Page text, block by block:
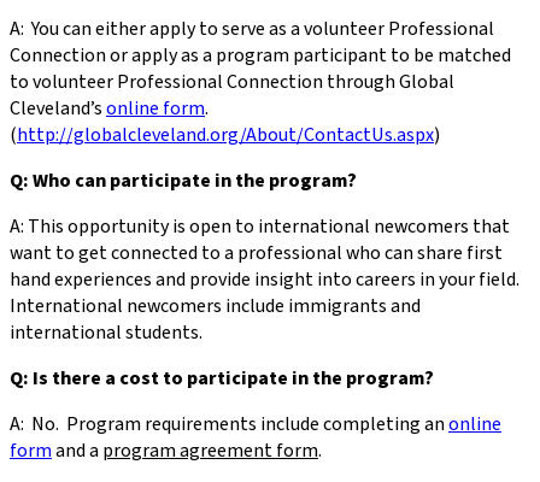
A: You can either apply to serve as a volunteer Professional
Connection or apply as a program participant to be matched
to volunteer Professional Connection through Global
Cleveland’sonline form.
(http://globalcleveland.org/About/ContactUs.aspx)
Q: Who can participate in the program?
A: This opportunity is open to international newcomers that
want to get connected to a professional who can share first
hand experiences and provide insight into careers in your field.
International newcomers include immigrants and
international students.
Q: Is there a cost to participate in the program?
A: No. Program requirements include completing anonline
formand aprogram agreement form.